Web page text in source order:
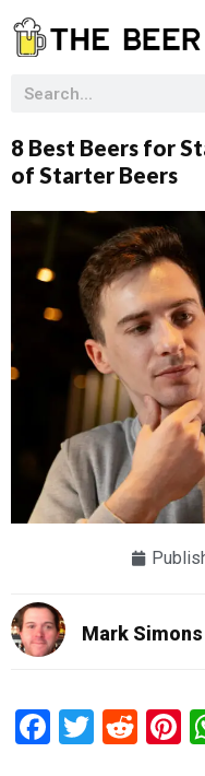
8 Best Beers for
of Starter Beers
Mark Simons
Facebook